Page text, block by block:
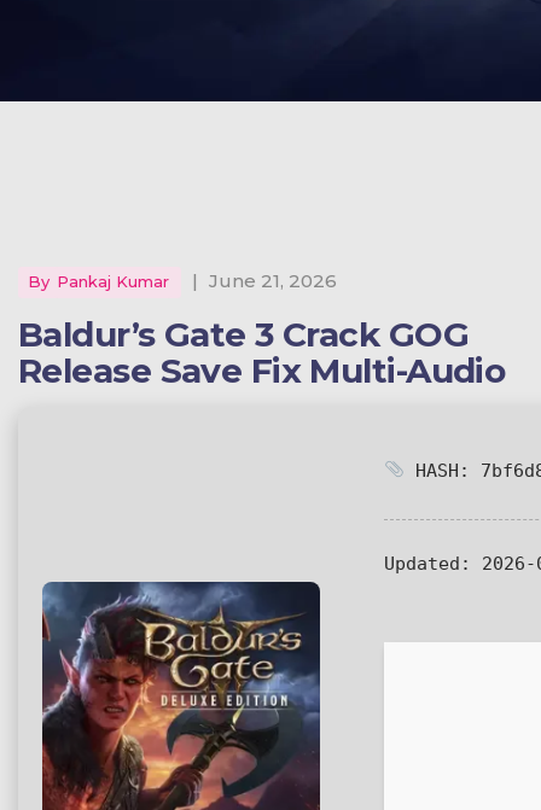
By Pankaj Kumar | June 21, 2026
Baldur’s Gate 3 Crack GOG
Release Save Fix Multi-Audio
HASH:
Updated: 2026-